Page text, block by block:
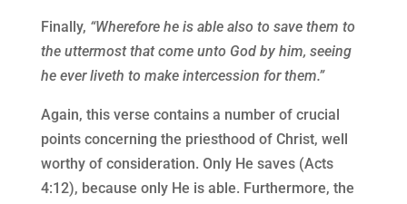
Finally, “Wherefore he is able also to save them to
the uttermost that come unto God by him, seeing
he ever liveth to make intercession for them.”
Again, this verse contains a number of crucial
points concerning the priesthood of Christ, well
worthy of consideration. Only He saves (Acts
4:12), because only He is able. Furthermore, the